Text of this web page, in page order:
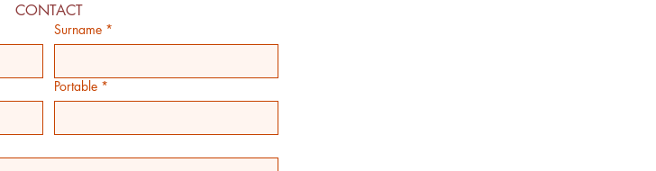
CONTACT
Surname *
Portable *